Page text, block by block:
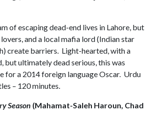
of escaping dead-end lives in Lahore, but
and a local mafia lord (Indian star
create barriers. Light-hearted, with a
but ultimately dead serious, this was
for a 2014 foreign language Oscar. Urdu
– 120 minutes.
Season (Mahamat-Saleh Haroun, Chad